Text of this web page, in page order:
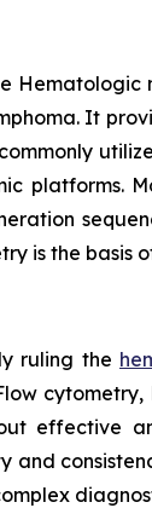
It
platforms.
is the basis
ruling the
effective